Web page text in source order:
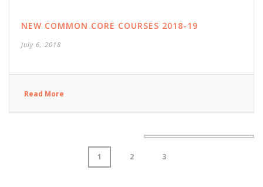
NEW COMMON CORE COURSES 2018-19
July 6, 2018
Read More
1 2 3